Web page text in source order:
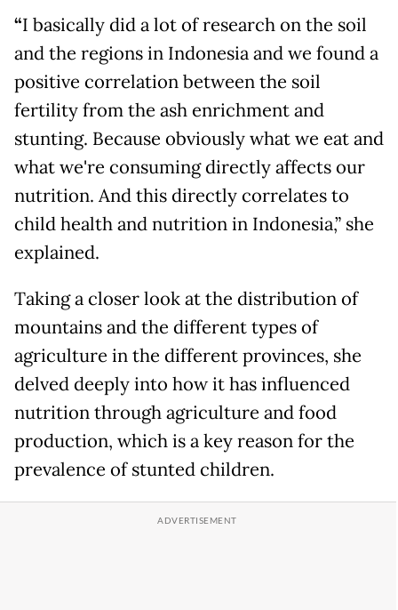
“I basically did a lot of research on the soil
and the regions in Indonesia and we found a
positive correlation between the soil
fertility from the ash enrichment and
stunting. Because obviously what we eat and
what we're consuming directly affects our
nutrition. And this directly correlates to
child health and nutrition in Indonesia,” she
explained.
Taking a closer look at the distribution of
mountains and the different types of
agriculture in the different provinces, she
delved deeply into how it has influenced
nutrition through agriculture and food
production, which is a key reason for the
prevalence of stunted children.